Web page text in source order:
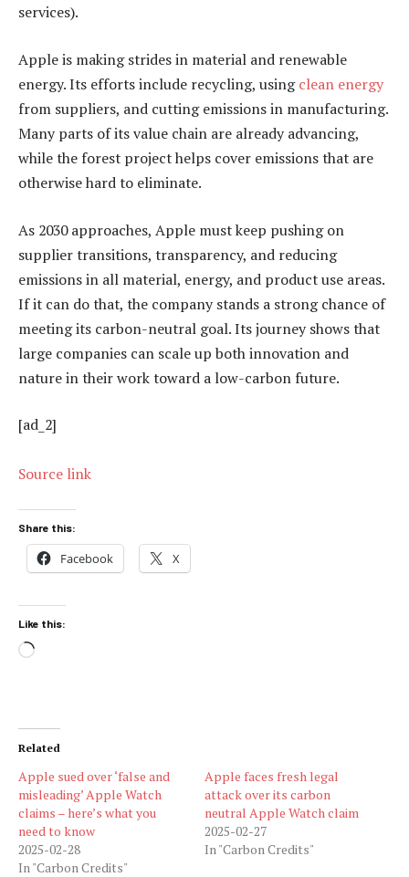
services).
Apple is making strides in material and renewable
energy. Its efforts include recycling, usingclean energy
from suppliers, and cutting emissions in manufacturing.
Many parts of its value chain are already advancing,
while the forest project helps cover emissions that are
otherwise hard to eliminate.
As 2030 approaches, Apple must keep pushing on
supplier transitions, transparency, and reducing
emissions in all material, energy, and product use areas.
If it can do that, the company stands a strong chance of
meeting its carbon-neutral goal. Its journey shows that
large companies can scale up both innovation and
nature in their work toward a low-carbon future.
[ad_2]
Source link
Share this:
Facebook X
Like this:
Loading…
Related
Apple sued over ‘false and
misleading’ Apple Watch
claims – here’s what you
need to know
2025-02-28
In "Carbon Credits"
Apple faces fresh legal
attack over its carbon
neutral Apple Watch claim
2025-02-27
In "Carbon Credits"